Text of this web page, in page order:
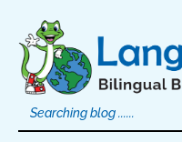
content